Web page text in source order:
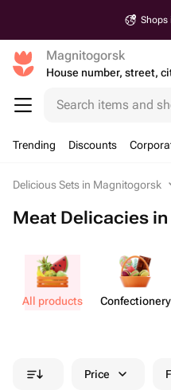
Shops
Magnitogorsk
Search items and
Trending Discounts
Delicious Sets in Magnitogorsk
Meat Delicacies
All products Confect​ionery
Price